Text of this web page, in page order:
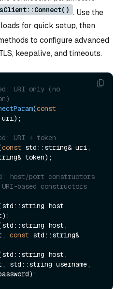
. Use the
for quick setup, then
to configure advanced
keepalive, and timeouts.
URI only (no
(const
uri) ;
URI + token
const
token);
host/port constructors
based constructors
const std::string&
std::string username,